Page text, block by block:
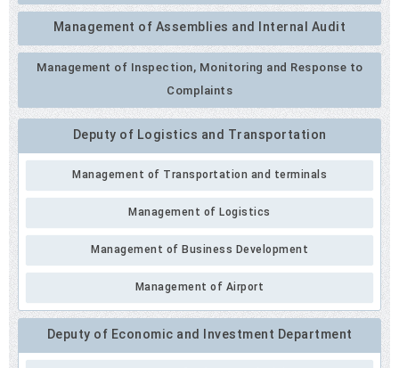
Management of Assemblies and Internal Audit
Management of Inspection, Monitoring and Response to
Complaints
Deputy of Logistics and Transportation
Management of Transportation and terminals
Management of Logistics
Management of Business Development
Management of Airport
Deputy of Economic and Investment Department